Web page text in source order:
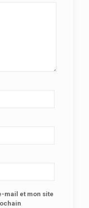
mail et mon site